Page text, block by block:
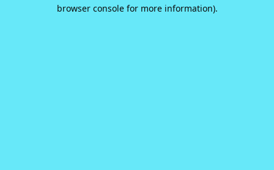
browser console for more information).